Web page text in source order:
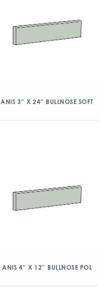
ANIS 3″ X 24″ BULLNOSE SOFT
ANIS 4″ X 12″ BULLNOSE POL